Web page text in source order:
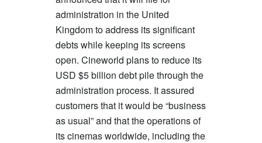
administration in the United
Kingdom to address its significant
debts while keeping its screens
open. Cineworld plans to reduce its
USD $5 billion debt pile through the
administration process. It assured
customers that it would be “business
as usual” and that the operations of
its cinemas worldwide, including the